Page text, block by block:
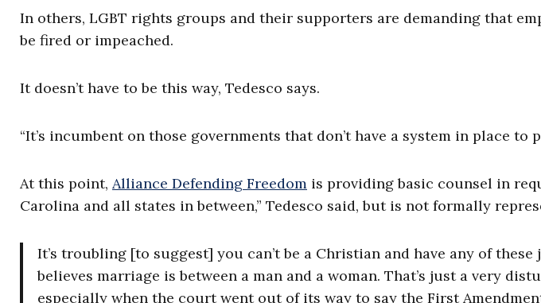
In others, LGBT rights groups and their supporters are demanding that
be fired or impeached.
It doesn’t have to be this way, Tedesco says.
“It’s incumbent on those governments that don’t have a system in place to
At this point, Alliance Defending Freedom is providing basic counsel in
Carolina and all states in between,” Tedesco said, but is not formally
It’s troubling [to suggest] you can’t be a Christian and have any of
believes marriage is between a man and a woman. That’s just a very
especially when the court went out of its way to say the First